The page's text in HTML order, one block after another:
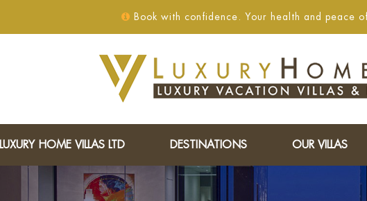
Book with confidence. Your health and peace
LUXURY HOME VILLAS LTD DESTINATIONS OUR VILLAS